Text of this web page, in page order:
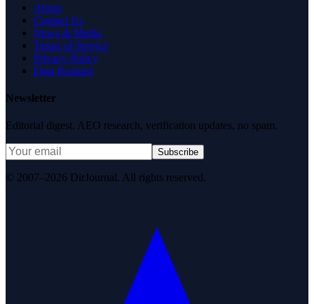
About
Contact Us
News & Media
Terms of Service
Privacy Policy
Data Request
Newsletter
Editorial digest. AEO research, verification updates, no spam.
Subscribe
© 2007–2026 DirJournal. All rights reserved.